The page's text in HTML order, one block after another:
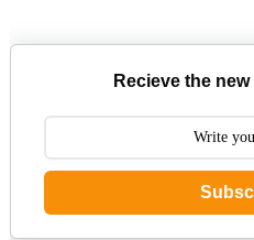
Recieve the